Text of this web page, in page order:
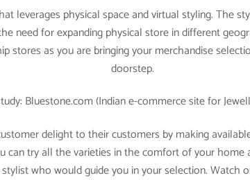
leverages physical space and virtual styling. The
need for expanding physical store in different
stores as you are bringing your merchandise
doorstep.
Bluestone.com (Indian e-commerce site for
delight to their customers by making
can try all the varieties in the comfort of your home
who would guide you in your selection. Watch